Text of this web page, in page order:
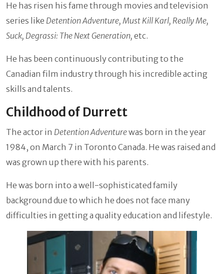
He has risen his fame through movies and television
series like Detention Adventure, Must Kill Karl, Really Me,
Suck, Degrassi: The Next Generation, etc.
He has been continuously contributing to the
Canadian film industry through his incredible acting
skills and talents.
Childhood of Durrett
The actor in Detention Adventurewas born in the year
1984, on March 7 in Toronto Canada. He was raised and
was grown up there with his parents.
He was born into a well-sophisticated family
background due to which he does not face many
difficulties in getting a quality education and lifestyle.